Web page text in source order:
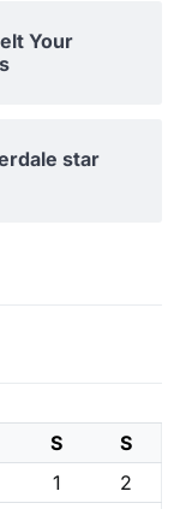
Your
star
S
S
1
2